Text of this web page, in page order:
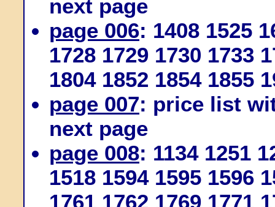
next page
page 006: 1408 1525
1728 1729 1730 1733
1804 1852 1854 1855
page 007: price list
next page
page 008: 1134 1251
1518 1594 1595 1596
1761 1762 1769 1771